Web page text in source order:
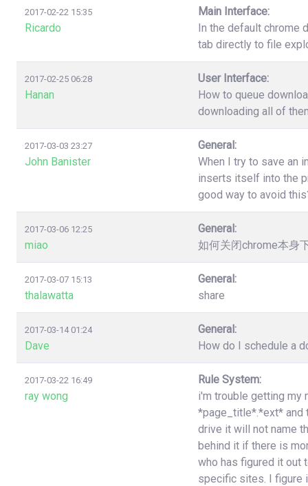
2017-02-22 15:35
Ricardo
Main Interface:
In the default chrome
tab directly to file
2017-02-25 06:28
Hanan
User Interface:
How to queue
downloading all of
2017-03-03 23:27
John Banister
General:
When I try to save an
inserts itself into the
good way to avoid
2017-03-06 12:25
miao
General:
如何关闭chrome本身
2017-03-07 15:13
thalawatta
General:
share
2017-03-14 01:24
Dave
General:
How do I schedule a
2017-03-22 16:49
ray wong
Rule System:
i'm trouble getting my
*page_title*.*ext* and
drive it will not name
behind it if there is
who has figured it out
specific sites. I figure